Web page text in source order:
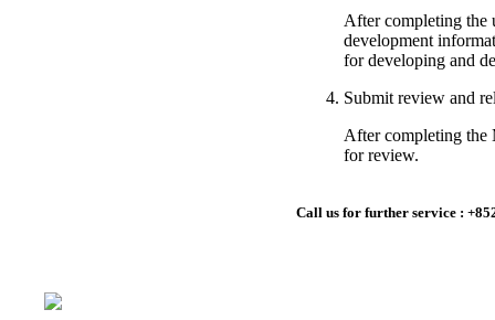
After completing the
development
for developing and
Submit review and
After completing the
for review.
Call us for further service :